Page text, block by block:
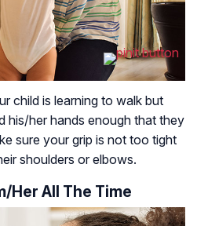
child is learning to walk but
his/her hands enough that they
sure your grip is not too tight
shoulders or elbows.
Her All The Time